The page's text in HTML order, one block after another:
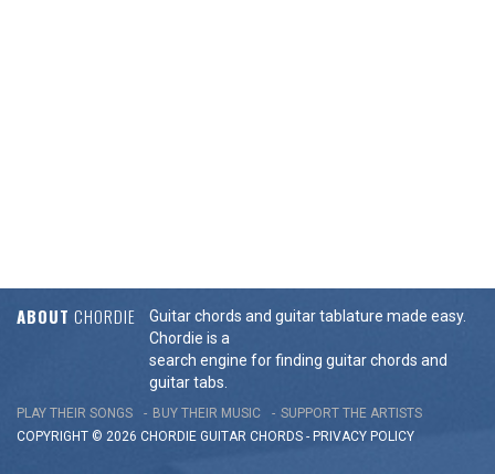
ABOUT CHORDIE
Guitar chords and guitar tablature made easy.
Chordie is a
search engine for finding guitar chords and
guitar tabs.
PLAY THEIR SONGS BUY THEIR MUSIC
SUPPORT THE ARTISTS
COPYRIGHT © 2026 CHORDIE GUITAR CHORDS - PRIVACY POLICY